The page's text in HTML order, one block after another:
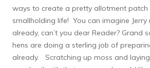
ways to create a pretty allotment
smallholding life! You can imagine Jerry
already, can’t you dear Reader? Grand
hens are doing a sterling job of
already. Scratching up moss and